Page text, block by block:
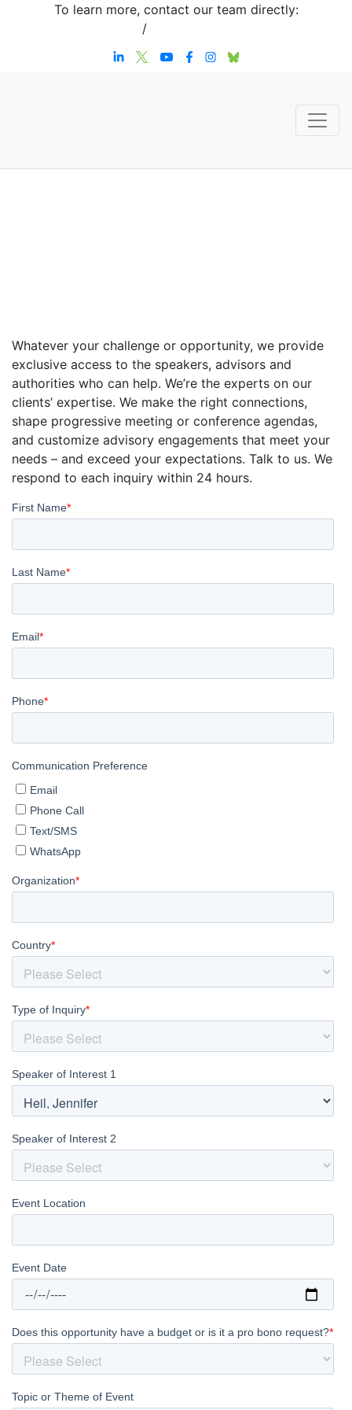
To learn more, contact our team directly:
/
Whatever your challenge or opportunity, we provide
exclusive access to the speakers, advisors and
authorities who can help. We’re the experts on our
clients’ expertise. We make the right connections,
shape progressive meeting or conference agendas,
and customize advisory engagements that meet your
needs – and exceed your expectations. Talk to us. We
respond to each inquiry within 24 hours.